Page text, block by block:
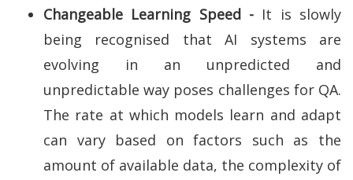
Changeable Learning Speed - It is slowly
being recognised that AI systems are
evolving in an unpredicted and
unpredictable way poses challenges for QA.
The rate at which models learn and adapt
can vary based on factors such as the
amount of available data, the complexity of